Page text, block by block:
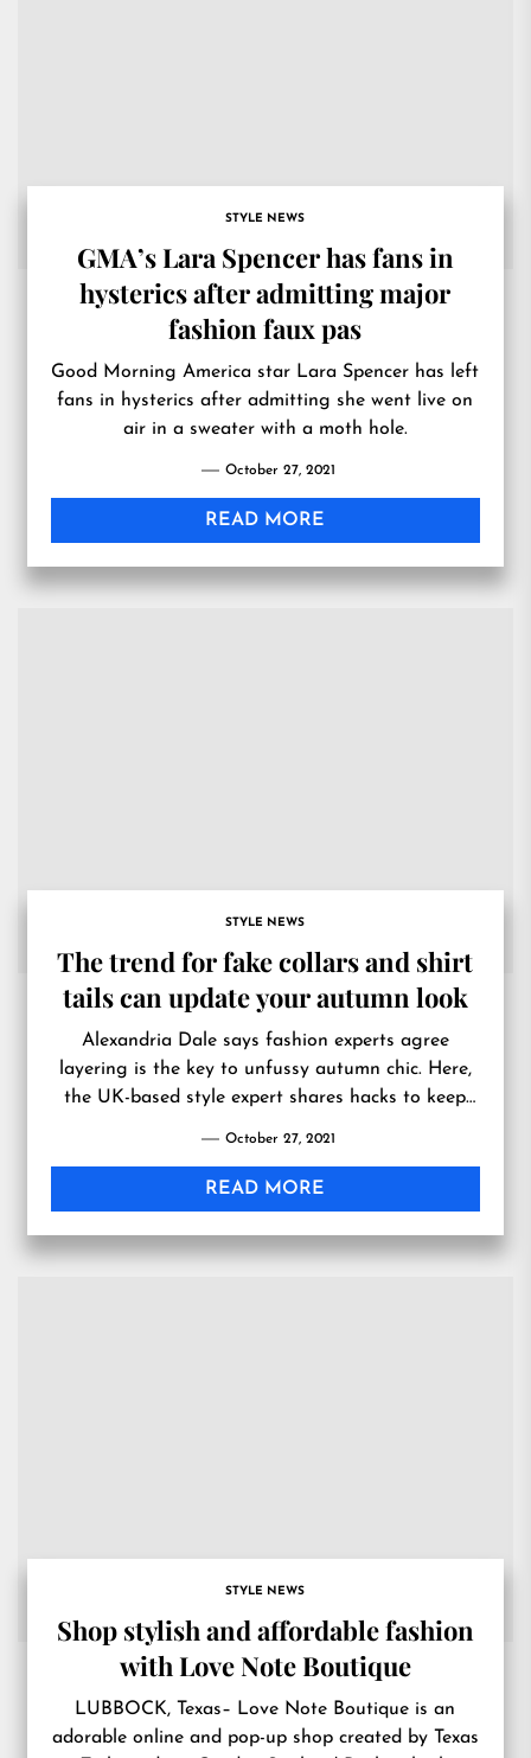
STYLE NEWS
GMA’s Lara Spencer has fans in
hysterics after admitting major
fashion faux pas
Good Morning America star Lara Spencer has left
fans in hysterics after admitting she went live on
air in a sweater with a moth hole.
October 27, 2021
READ MORE
STYLE NEWS
The trend for fake collars and shirt
tails can update your autumn look
Alexandria Dale says fashion experts agree
layering is the key to unfussy autumn chic. Here,
the UK-based style expert shares hacks to keep
October 27, 2021
READ MORE
STYLE NEWS
Shop stylish and affordable fashion
with Love Note Boutique
LUBBOCK, Texas– Love Note Boutique is an
adorable online and pop-up shop created by Texas